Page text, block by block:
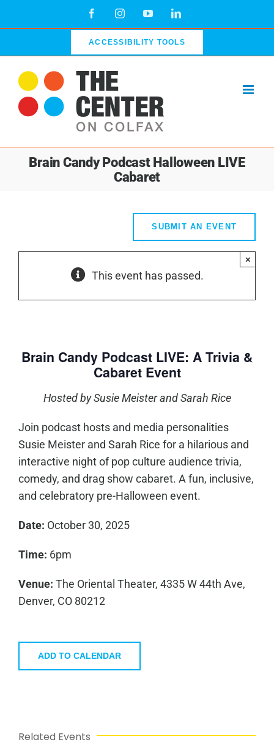
FacebookInstagramYouTubeLinkedIn
ACCESSIBILITY TOOLS
Brain Candy Podcast Halloween LIVE
Cabaret
SUBMIT AN EVENT
This event has passed.
×
Brain Candy Podcast LIVE: A Trivia &
Cabaret Event
Hosted by Susie Meister and Sarah Rice
Join podcast hosts and media personalities
Susie Meister and Sarah Rice for a hilarious and
interactive night of pop culture audience trivia,
comedy, and drag show cabaret. A fun, inclusive,
and celebratory pre-Halloween event.
Date: October 30, 2025
Time: 6pm
Venue: The Oriental Theater, 4335 W 44th Ave,
Denver, CO 80212
ADD TO CALENDAR
Related Events